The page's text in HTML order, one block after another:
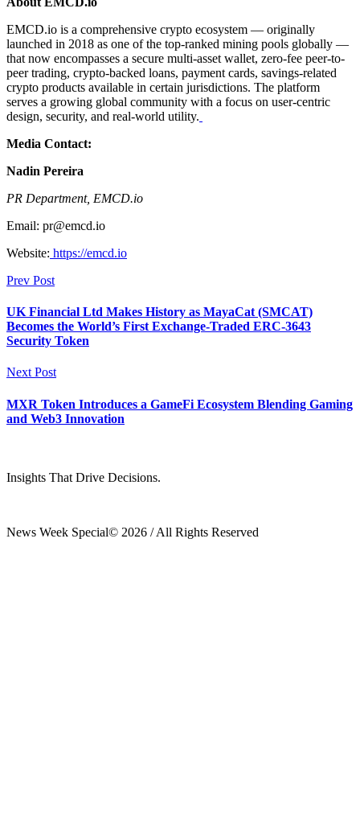
EMCD.io is a comprehensive crypto ecosystem — originally
launched in 2018 as one of the top-ranked mining pools globally —
that now encompasses a secure multi-asset wallet, zero-fee peer-to-
peer trading, crypto-backed loans, payment cards, savings-related
crypto products available in certain jurisdictions. The platform
serves a growing global community with a focus on user-centric
design, security, and real-world utility.
Media Contact:
Nadin Pereira
PR Department, EMCD.io
Email: pr@emcd.io
Website: https://emcd.io
Prev Post
UK Financial Ltd Makes History as MayaCat (SMCAT)
Becomes the World’s First Exchange-Traded ERC-3643
Security Token
Next Post
MXR Token Introduces a GameFi Ecosystem Blending Gaming
and Web3 Innovation
Insights That Drive Decisions.
News Week Special© 2026 / All Rights Reserved